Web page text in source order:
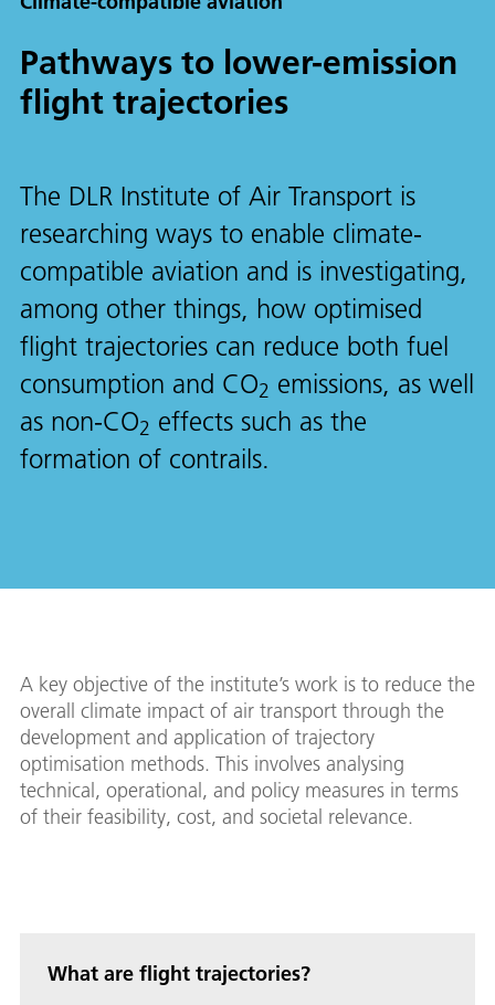
Pathways to lower-emission
flight trajectories
The DLR Institute of Air Transport is
researching ways to enable climate-
compatible aviation and is investigating,
among other things, how optimised
flight trajectories can reduce both fuel
consumption and CO2 emissions, as well
as non-CO2 effects such as the
formation of contrails.
A key objective of the institute’s work is to reduce the
overall climate impact of air transport through the
development and application of trajectory
optimisation methods. This involves analysing
technical, operational, and policy measures in terms
of their feasibility, cost, and societal relevance.
What are flight trajectories?